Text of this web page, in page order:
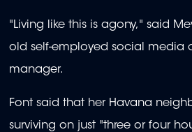
"Living like this is agony," said
old self-employed social media
manager.
Font said that her Havana
surviving on just "three or four